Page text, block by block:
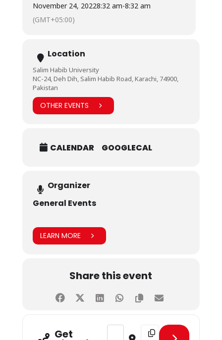
November 24, 20228:32 am-8:32 am
(GMT+05:00)
Location
Salim Habib University
NC-24, Deh Dih, Salim Habib Road, Karachi, 74900,
Pakistan
OTHER EVENTS
CALENDAR GOOGLECAL
Organizer
General Events
LEARN MORE
Share this event
Get Address - Blood Donation Drive
Destination Address -